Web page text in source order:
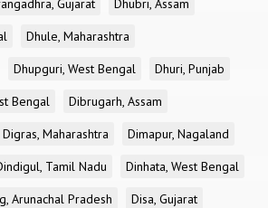
Gujarat
Dhubri, Assam
Dhule, Maharashtra
Dhupguri, West Bengal
Dhuri, Punjab
Bengal
Dibrugarh, Assam
Digras, Maharashtra
Dimapur, Nagaland
Tamil Nadu
Dinhata, West Bengal
Arunachal Pradesh
Disa, Gujarat